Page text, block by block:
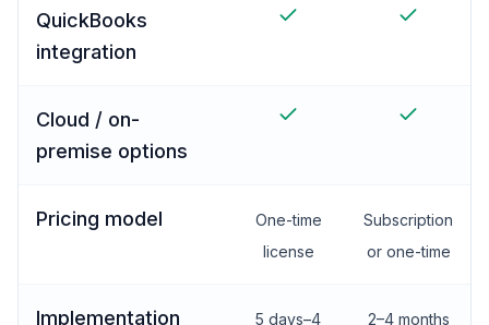
QuickBooks
integration
Cloud / on-
premise options
Pricing model
One-time
license
Subscription
or one-time
Implementation 5 days–4 2–4 months